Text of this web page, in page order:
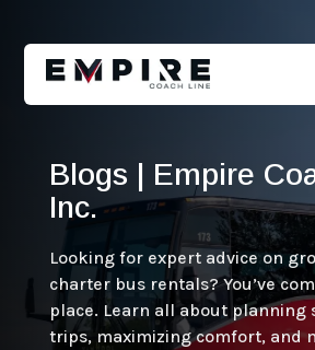
Blogs | Empire
Inc.
Looking for expert advice on
charter bus rentals? You’ve
place. Learn all about planning
trips, maximizing comfort, and